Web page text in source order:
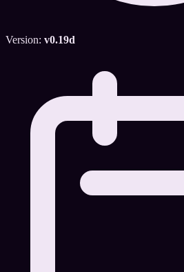
Version: v0.19d